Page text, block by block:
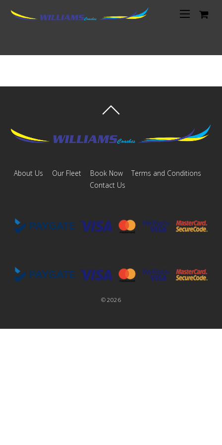
About Us Our Fleet Book Now
Terms and Conditions
Contact Us
© 2026